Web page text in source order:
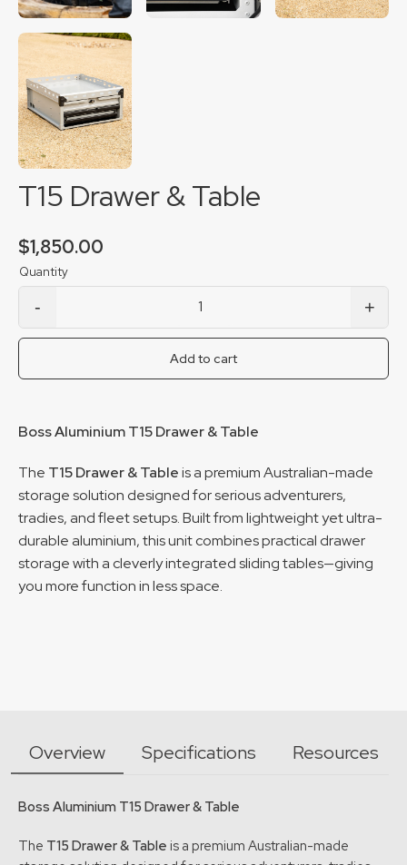
T15 Drawer & Table
$1,850.00
T15 Drawer & Table quantity
- +
Add to cart
Boss Aluminium T15 Drawer & Table
The T15 Drawer & Tableis a premium Australian-made
storage solution designed for serious adventurers,
tradies, and fleet setups. Built from lightweight yet ultra-
durable aluminium, this unit combines practical drawer
storage with a cleverly integrated sliding tables—giving
you more function in less space.
Overview Specifications Resources
Boss Aluminium T15 Drawer & Table
The T15 Drawer & Table is a premium Australian-made